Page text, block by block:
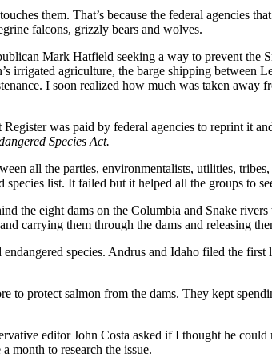
them. That’s because the federal agencies
falcons, grizzly bears and wolves.
Mark Hatfield seeking a way to prevent the
irrigated agriculture, the barge shipping between
I soon realized how much was taken away
was paid by federal agencies to reprint it
Species Act.
all the parties, environmentalists, utilities,
list. It failed but it helped all the groups to
the eight dams on the Columbia and Snake
carrying them through the dams and releasing
species. Andrus and Idaho filed the
to protect salmon from the dams. They kept
editor John Costa asked if I thought he
month to research the issue.